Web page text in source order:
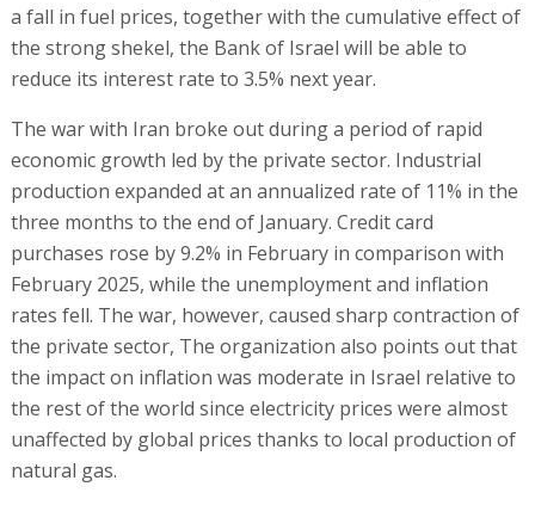
a fall in fuel prices, together with the cumulative effect of
the strong shekel, the Bank of Israel will be able to
reduce its interest rate to 3.5% next year.
The war with Iran broke out during a period of rapid
economic growth led by the private sector. Industrial
production expanded at an annualized rate of 11% in the
three months to the end of January. Credit card
purchases rose by 9.2% in February in comparison with
February 2025, while the unemployment and inflation
rates fell. The war, however, caused sharp contraction of
the private sector, The organization also points out that
the impact on inflation was moderate in Israel relative to
the rest of the world since electricity prices were almost
unaffected by global prices thanks to local production of
natural gas.